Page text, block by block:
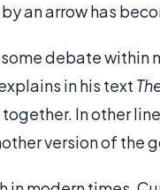
an arrow has
some debate within
in his text
In other
version of the